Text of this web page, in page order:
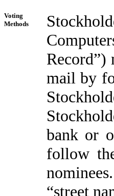
Voting
Methods
Record”)
mail by
bank or
follow
“street